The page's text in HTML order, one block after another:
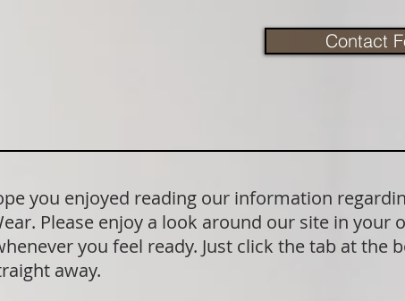
you enjoyed reading our information
Please enjoy a look around our site in
you feel ready. Just click the tab at
away.
Contact